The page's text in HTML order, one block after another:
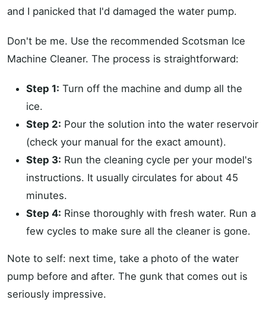
and I panicked that I'd damaged the water pump.
Don't be me. Use the recommended Scotsman Ice
Machine Cleaner. The process is straightforward:
Step 1: Turn off the machine and dump all the
ice.
Step 2: Pour the solution into the water reservoir
(check your manual for the exact amount).
Step 3: Run the cleaning cycle per your model's
instructions. It usually circulates for about 45
minutes.
Step 4: Rinse thoroughly with fresh water. Run a
few cycles to make sure all the cleaner is gone.
Note to self: next time, take a photo of the water
pump before and after. The gunk that comes out is
seriously impressive.